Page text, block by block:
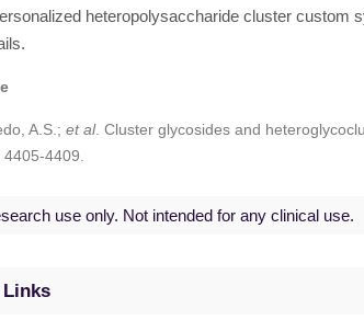
heteropolysaccharide cluster custom
A.S.; et al. Cluster glycosides and
4409.
use only. Not intended for any clinical use.